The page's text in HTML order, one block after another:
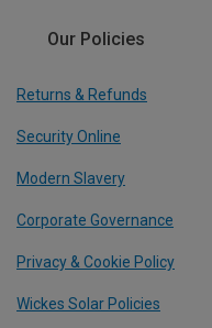
Our Policies
Returns & Refunds
Security Online
Modern Slavery
Corporate Governance
Privacy & Cookie Policy
Wickes Solar Policies